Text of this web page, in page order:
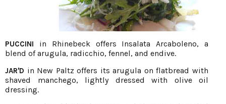
PUCCINI in Rhinebeck offers Insalata Arcaboleno, a
blend of arugula, radicchio, fennel, and endive.
JAR'D in New Paltz offers its arugula on flatbread with
shaved manchego, lightly dressed with olive oil
dressing.